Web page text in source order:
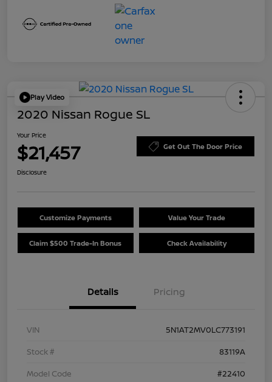
Play Video
2020 Nissan Rogue SL
Your Price
$21,457 Get Out The Door Price
Disclosure
Customize Payments Value Your Trade
Claim $500 Trade-In Bonus Check Availability
Details Pricing
VIN
5N1AT2MV0LC773191
Stock #
83119A
Model Code
#22410